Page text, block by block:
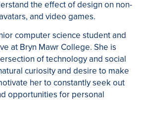
the effect of design on non-
and video games.
computer science student and
at Bryn Mawr College. She is
of technology and social
curiosity and desire to make
her to constantly seek out
opportunities for personal